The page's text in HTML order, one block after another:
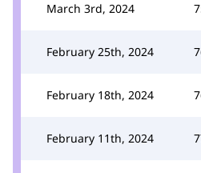
March 3rd, 2024
February 25th, 2024
February 18th, 2024
February 11th, 2024